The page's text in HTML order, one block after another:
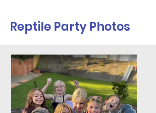
Reptile Party Photos